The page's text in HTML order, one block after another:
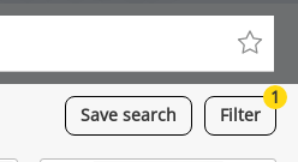
Save search Filter
1